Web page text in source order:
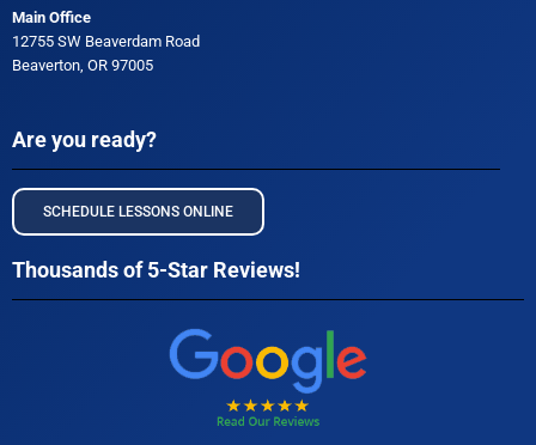
Main Office
12755 SW Beaverdam Road
Beaverton, OR 97005
Are you ready?
SCHEDULE LESSONS ONLINE
Thousands of 5-Star Reviews!